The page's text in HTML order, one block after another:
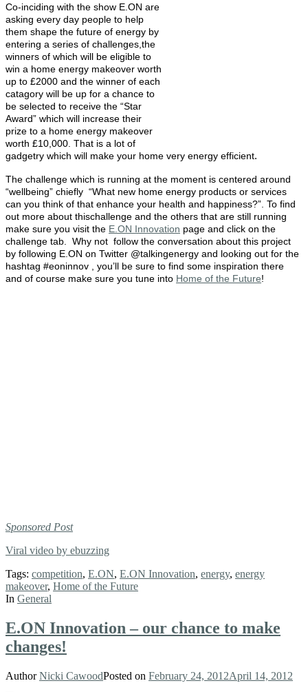
Co-inciding with the show E.ON are
asking every day people to help
them shape the future of energy by
entering a series of challenges,the
winners of which will be eligible to
win a home energy makeover worth
up to £2000 and the winner of each
catagory will be up for a chance to
be selected to receive the “Star
Award” which will increase their
prize to a home energy makeover
worth £10,000. That is a lot of
gadgetry which will make your home very energy efficient.
The challenge which is running at the moment is centered around
“wellbeing” chiefly “What new home energy products or services
can you think of that enhance your health and happiness?”. To find
out more about thischallenge and the others that are still running
make sure you visit the E.ON Innovation page and click on the
challenge tab. Why not follow the conversation about this project
by following E.ON on Twitter @talkingenergy and looking out for the
hashtag #eoninnov , you’ll be sure to find some inspiration there
and of course make sure you tune into Home of the Future!
Sponsored Post
Viral video by ebuzzing
Tags: competition, E.ON, E.ON Innovation, energy, energy
makeover, Home of the Future
In General
E.ON Innovation – our chance to make
changes!
AuthorNicki CawoodPosted on February 24, 2012April 14, 2012